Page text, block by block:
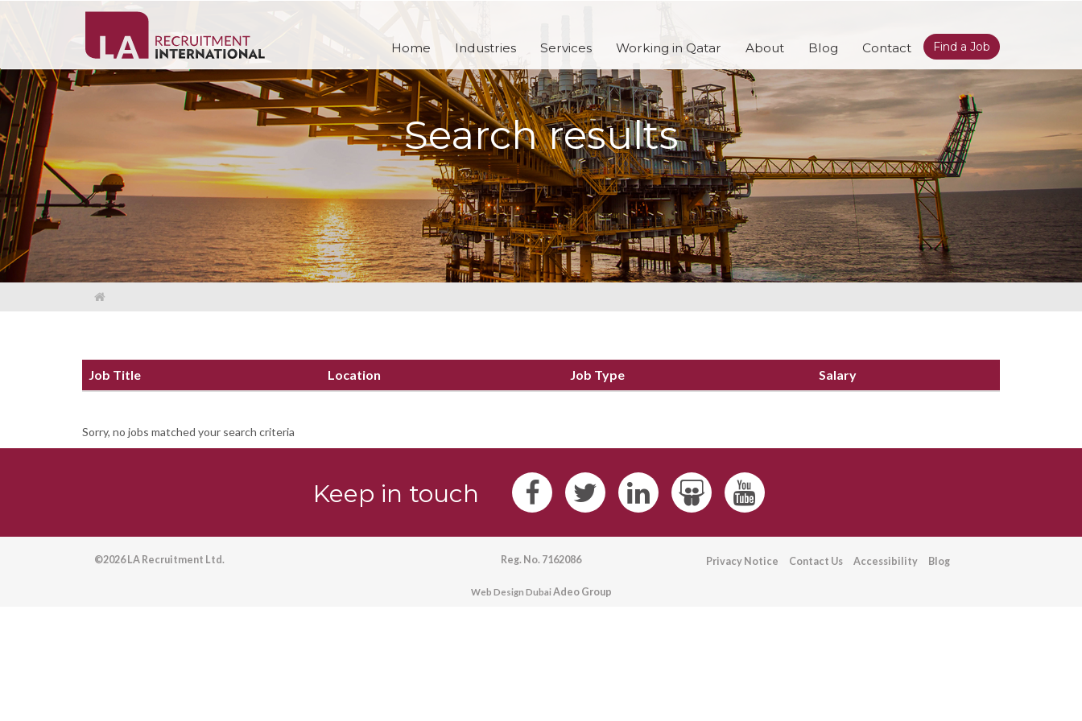
Home Industries Services Working in Qatar About Blog Contact Find a Job
Search results
Job Title Location Job Type Salary
Sorry, no jobs matched your search criteria
Keep in touch
©2026 LA Recruitment Ltd. Reg. No. 7162086 Privacy Notice Contact Us Accessibility Blog
Web Design DubaiAdeo Group